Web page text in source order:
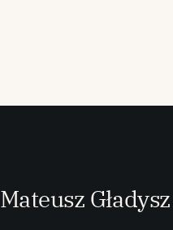
Mateusz Gładysz